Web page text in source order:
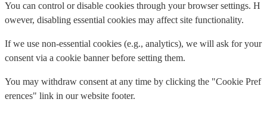
You can control or disable cookies through your browser settings. H
owever, disabling essential cookies may affect site functionality.
If we use non-essential cookies (e.g., analytics), we will ask for your
consent via a cookie banner before setting them.
You may withdraw consent at any time by clicking the "Cookie Pref
erences" link in our website footer.